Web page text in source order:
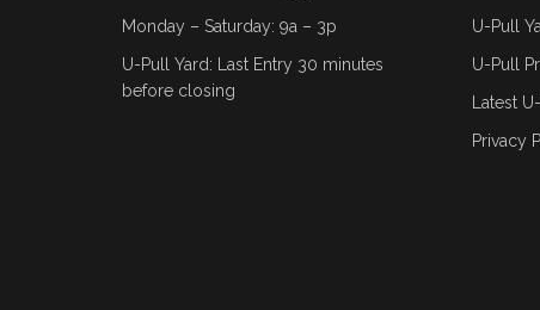
Monday – Saturday: 9a – 3p
U-Pull Yard: Last Entry 30 minutes
before closing
U-Pull
U-Pull
Latest
Privacy